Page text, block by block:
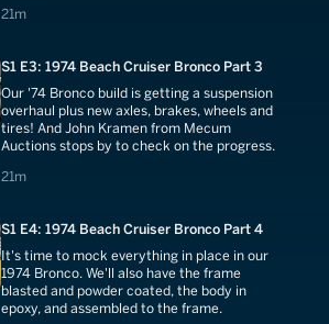
21m
21 minutes
S1 E3: 1974 Beach Cruiser Bronco Part 3
Our '74 Bronco build is getting a suspension
overhaul plus new axles, brakes, wheels and
tires! And John Kramen from Mecum
Auctions stops by to check on the progress.
21m
21 minutes
S1 E4: 1974 Beach Cruiser Bronco Part 4
It's time to mock everything in place in our
1974 Bronco. We'll also have the frame
blasted and powder coated, the body in
epoxy, and assembled to the frame.